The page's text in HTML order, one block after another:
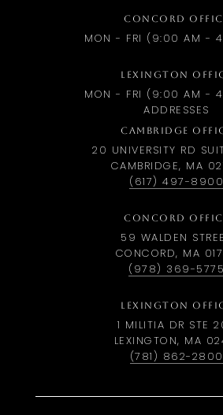
CONCORD
MON - FRI (9:00 AM -
LEXINGTON
MON - FRI (9:00 AM -
ADDRESSES
CAMBRIDGE
20 UNIVERSITY RD
CAMBRIDGE, MA
(617) 497-8900
CONCORD
59 WALDEN
CONCORD, MA
(978) 369-5775
LEXINGTON
1 MILITIA DR STE
LEXINGTON, MA
(781) 862-2800